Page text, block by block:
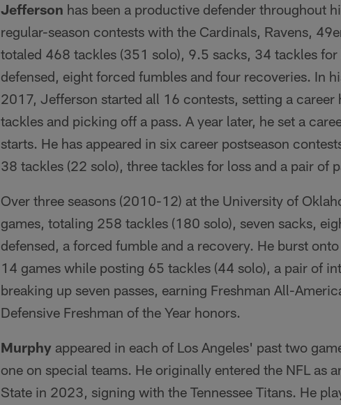
Jefferson has been a productive defender throughout
regular-season contests with the Cardinals, Ravens,
totaled 468 tackles (351 solo), 9.5 sacks, 34 tackles
defensed, eight forced fumbles and four recoveries. In
2017, Jefferson started all 16 contests, setting a
tackles and picking off a pass. A year later, he set a
starts. He has appeared in six career postseason
38 tackles (22 solo), three tackles for loss and a pair of
Over three seasons (2010-12) at the University of
games, totaling 258 tackles (180 solo), seven sacks,
defensed, a forced fumble and a recovery. He burst
14 games while posting 65 tackles (44 solo), a pair of
breaking up seven passes, earning Freshman All-
Defensive Freshman of the Year honors.
Murphy appeared in each of Los Angeles' past two
one on special teams. He originally entered the NFL as
State in 2023, signing with the Tennessee Titans. He